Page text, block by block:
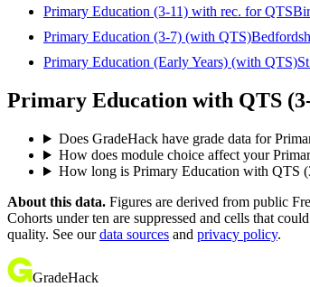
Primary Education (3-11) with rec. for QTS
Primary Education (3-7) (with QTS)
Primary Education (Early Years) (with QTS)
Primary Education with QTS
Does GradeHack have grade data for
How does module choice affect your
How long is Primary Education with QTS
About this data. Figures are derived from public
Cohorts under ten are suppressed and cells that
quality. See our data sources and privacy policy.
GradeHack